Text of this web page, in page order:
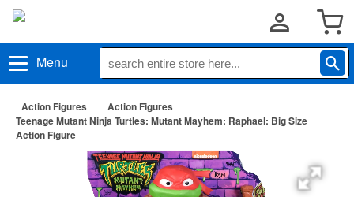
Menu
Action Figures
Action Figures
Teenage Mutant Ninja Turtles: Mutant Mayhem: Raphael: Big Size
Action Figure